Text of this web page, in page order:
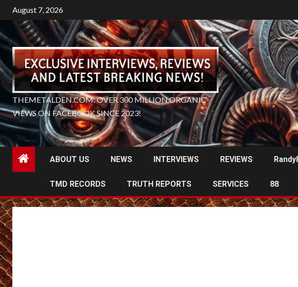
Skip
to
content
August 7, 2026
THEMETALDEN.COM: OVER 300 MILLION ORGANIC
VIEWS ON FACEBOOK SINCE 2023!
ABOUT US NEWS INTERVIEWS REVIEWS
TMD RECORDS TRUTH REPORTS SERVICES 88